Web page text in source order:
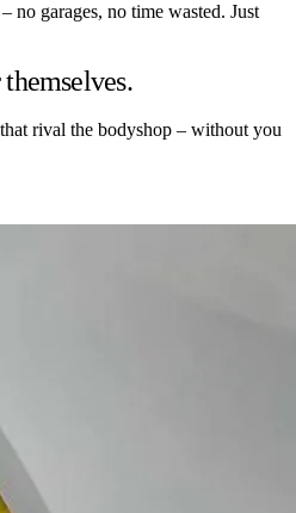
no garages, no time wasted. Just
rival the bodyshop – without you